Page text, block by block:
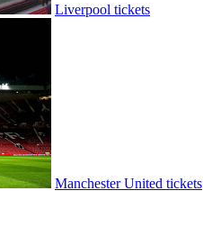
Liverpool tickets
Manchester United tickets